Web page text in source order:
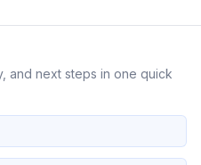
and next steps in one quick